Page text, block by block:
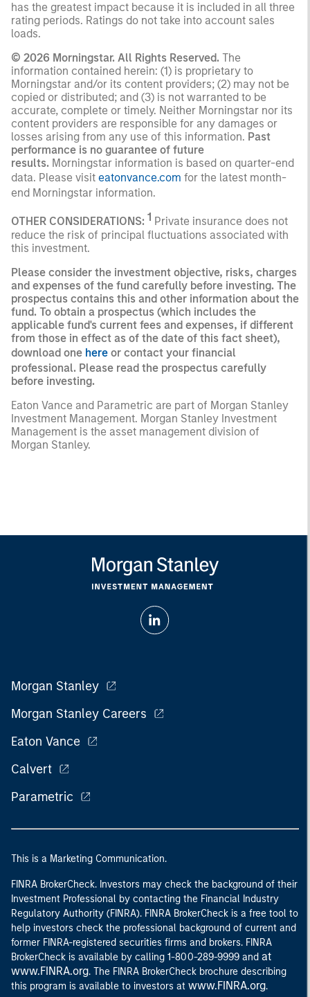
has the greatest impact because it is included in all three
rating periods. Ratings do not take into account sales
loads.
© 2026 Morningstar. All Rights Reserved. The
information contained herein: (1) is proprietary to
Morningstar and/or its content providers; (2) may not be
copied or distributed; and (3) is not warranted to be
accurate, complete or timely. Neither Morningstar nor its
content providers are responsible for any damages or
losses arising from any use of this information. Past
performance is no guarantee of future
results. Morningstar information is based on quarter-end
data. Please visit eatonvance.com for the latest month-
end Morningstar information.
OTHER CONSIDERATIONS: 1 Private insurance does not
reduce the risk of principal fluctuations associated with
this investment.
Please consider the investment objective, risks, charges
and expenses of the fund carefully before investing. The
prospectus contains this and other information about the
fund. To obtain a prospectus (which includes the
applicable fund's current fees and expenses, if different
from those in effect as of the date of this fact sheet),
download one here or contact your financial
professional. Please read the prospectus carefully
before investing.
Eaton Vance and Parametric are part of Morgan Stanley
Investment Management. Morgan Stanley Investment
Management is the asset management division of
Morgan Stanley.
Morgan Stanley
Morgan Stanley Careers
Eaton Vance
Calvert
Parametric
This is a Marketing Communication.
FINRA BrokerCheck. Investors may check the background of their
Investment Professional by contacting the Financial Industry
Regulatory Authority (FINRA). FINRA BrokerCheck is a free tool to
help investors check the professional background of current and
former FINRA-registered securities firms and brokers. FINRA
BrokerCheck is available by calling 1-800-289-9999 and at
www.FINRA.org. The FINRA BrokerCheck brochure describing
this program is available to investors at www.FINRA.org.